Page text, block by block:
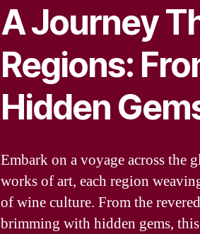
A Journey
Regions:
Hidden
Embark on a voyage across the
works of art, each region
of wine culture. From the
brimming with hidden gems,